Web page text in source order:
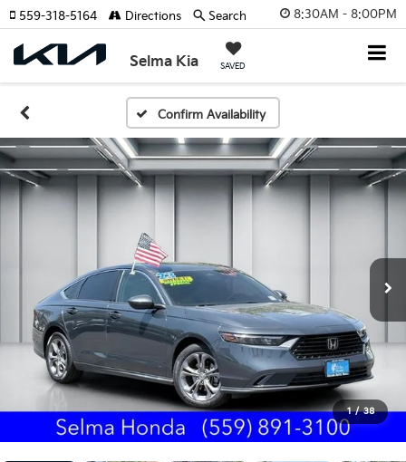
8:30AM - 8:00PM
Selma Kia SAVED
559-318-5164 Directions Search
Confirm Availability
1 / 38